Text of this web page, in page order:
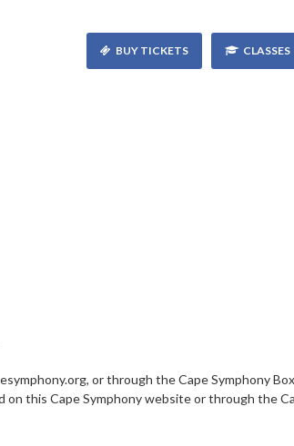
BUY TICKETS CLASSES
or through the Cape Symphony
this Cape Symphony website or through the